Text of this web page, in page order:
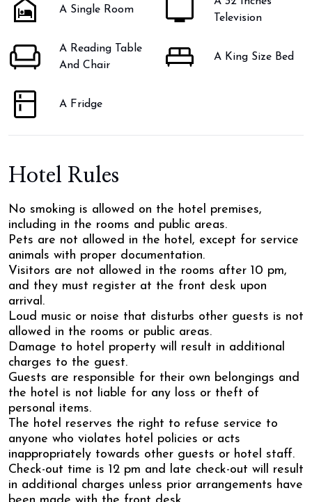
A Single Room
Television
A Reading Table
And Chair
A King Size Bed
A Fridge
Hotel Rules
No smoking is allowed on the hotel premises,
including in the rooms and public areas.
Pets are not allowed in the hotel, except for service
animals with proper documentation.
Visitors are not allowed in the rooms after 10 pm,
and they must register at the front desk upon
arrival.
Loud music or noise that disturbs other guests is not
allowed in the rooms or public areas.
Damage to hotel property will result in additional
charges to the guest.
Guests are responsible for their own belongings and
the hotel is not liable for any loss or theft of
personal items.
The hotel reserves the right to refuse service to
anyone who violates hotel policies or acts
inappropriately towards other guests or hotel staff.
Check-out time is 12 pm and late check-out will result
in additional charges unless prior arrangements have